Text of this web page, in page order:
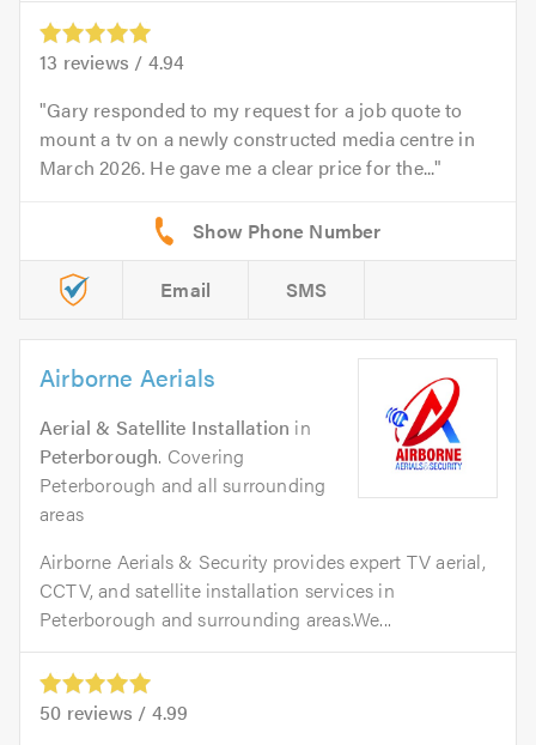
13 reviews / 4.94
Gary responded to my request for a job quote to
mount a tv on a newly constructed media centre in
March 2026. He gave me a clear price for the...
Email SMS
Airborne Aerials
Aerial & Satellite Installation in
Peterborough. Covering
Peterborough and all surrounding
areas
Airborne Aerials & Security provides expert TV aerial,
CCTV, and satellite installation services in
Peterborough and surrounding areas.We...
50 reviews / 4.99